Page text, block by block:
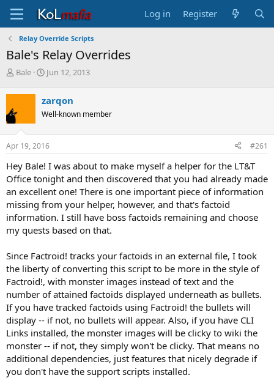
Log in Register
Relay Override Scripts
Bale's Relay Overrides
T
r
a
d
s
t
r
t
e
r
Bale
S
r
t
a
t
Jun 12, 2013
zarqon
Well-known member
Apr 19, 2016 #261
Hey Bale! I was about to make myself a helper for the LT&T
Office tonight and then discovered that you had already made
an excellent one! There is one important piece of information
missing from your helper, however, and that's factoid
information. I still have boss factoids remaining and choose
my quests based on that.
Since Factroid! tracks your factoids in an external file, I took
the liberty of converting this script to be more in the style of
Factroid!, with monster images instead of text and the
number of attained factoids displayed underneath as bullets.
If you have tracked factoids using Factroid! the bullets will
display -- if not, no bullets will appear. Also, if you have CLI
Links installed, the monster images will be clicky to wiki the
monster -- if not, they simply won't be clicky. That means no
additional dependencies, just features that nicely degrade if
you don't have the support scripts installed.